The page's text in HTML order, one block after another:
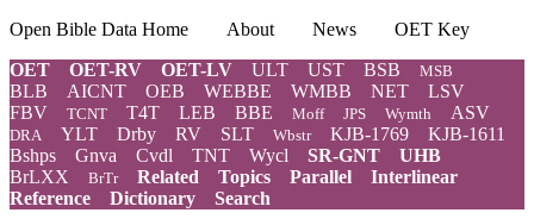
Open Bible Data Home About News
OET Key
OET
OET-RV OET-LV ULT UST BSB MSB
BLB AICNT OEB WEBBE WMBB NET
LSV
FBV
TCNT T4T LEB BBE Moff JPS Wymth ASV
DRA YLT Drby RV SLT Wbstr KJB-1769
KJB-1611
Bshps
Gnva Cvdl TNT Wycl SR-GNT
UHB
BrLXX
BrTr Related Topics Parallel
Interlinear
Reference
Dictionary
Search